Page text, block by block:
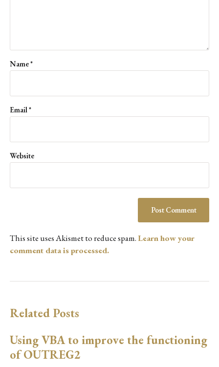
Name*
Email *
Website
This site uses Akismet to reduce spam.Learn how your
comment data is processed.
Related Posts
Using VBA to improve the functioning
of OUTREG2